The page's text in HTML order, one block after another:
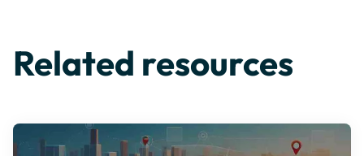
Related resources